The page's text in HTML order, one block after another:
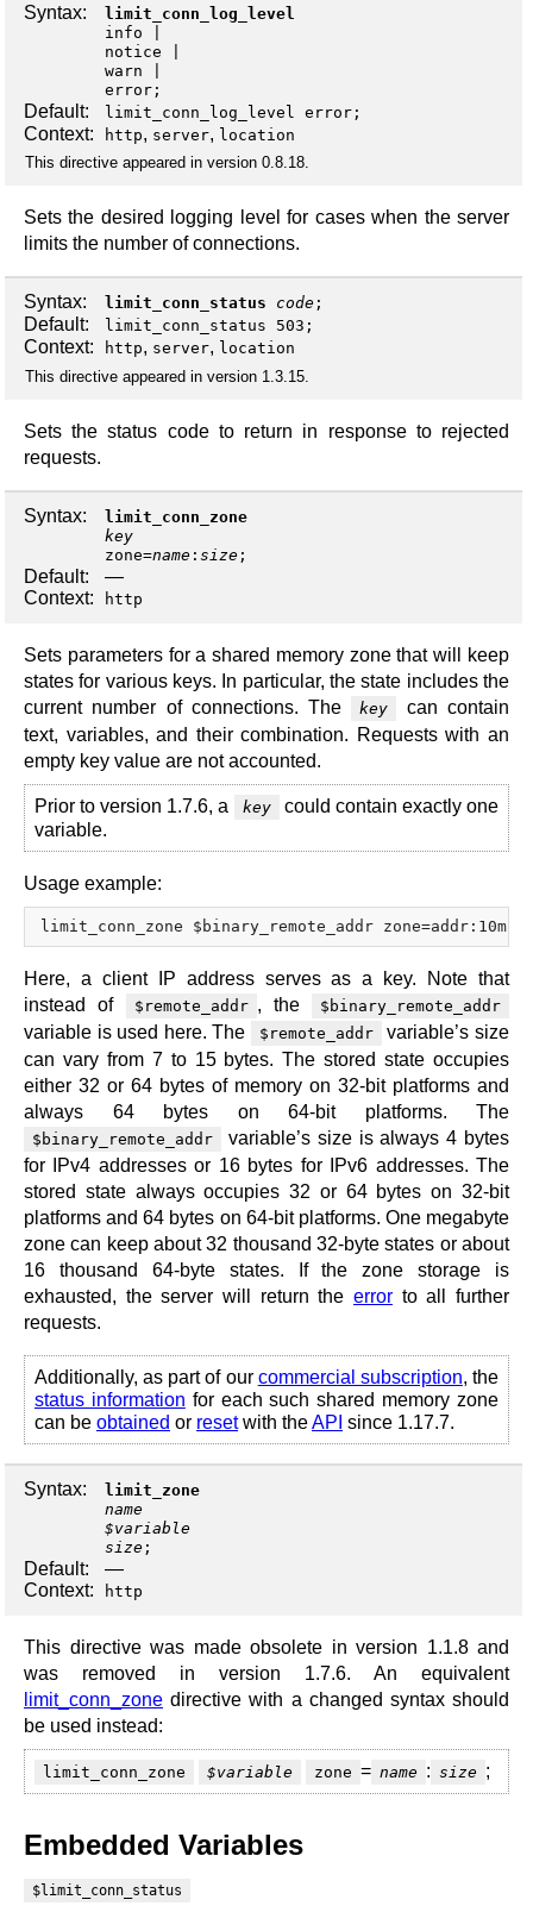
Syntax:
limit_conn_log_level
info
notice
warn
error ;
Default: limit_conn_log_level error;
Context: http, server, location
This directive appeared in version 0.8.18.
Sets the desired logging level for cases when the server
limits the number of connections.
Syntax: limit_conn_status code ;
Default: limit_conn_status 503;
Context: http, server, location
This directive appeared in version 1.3.15.
Sets the status code to return in response to rejected
requests.
Syntax:
limit_conn_zone
key
zone=name : size ;
Default:
—
Context:
http
Sets parameters for a shared memory zone that will keep
states for various keys. In particular, the state includes the
current number of connections. The
key
can contain
text, variables, and their combination. Requests with an
empty key value are not accounted.
Prior to version 1.7.6, a key
could contain exactly one
variable.
Usage example:
Here, a client IP address serves as a key. Note that
instead of
$remote_addr , the $binary_remote_addr
variable is used here. The $remote_addr
variable’s size
can vary from 7 to 15 bytes. The stored state occupies
either 32 or 64 bytes of memory on 32-bit platforms and
always 64 bytes on 64-bit platforms. The
$binary_remote_addr
variable’s size is always 4 bytes
for IPv4 addresses or 16 bytes for IPv6 addresses. The
stored state always occupies 32 or 64 bytes on 32-bit
platforms and 64 bytes on 64-bit platforms. One megabyte
zone can keep about 32 thousand 32-byte states or about
16 thousand 64-byte states. If the zone storage is
exhausted, the server will return the error to all further
requests.
Additionally, as part of our commercial subscription, the
status information for each such shared memory zone
can be obtained or resetwith theAPI since 1.17.7.
Syntax:
limit_zone
name
$variable
size ;
Default:
—
Context:
http
This directive was made obsolete in version 1.1.8 and
was removed in version 1.7.6. An equivalent
limit_conn_zone directive with a changed syntax should
be used instead:
limit_conn_zone $variable zone = name : size ;
Embedded Variables
$limit_conn_status